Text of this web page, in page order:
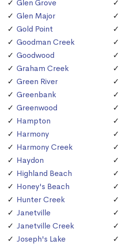
Glen Grove
Glen Major
Gold Point
Goodman Creek
Goodwood
Graham Creek
Green River
Greenbank
Greenwood
Hampton
Harmony
Harmony Creek
Haydon
Highland Beach
Honey's Beach
Hunter Creek
Janetville
Janetville Creek
Joseph's Lake